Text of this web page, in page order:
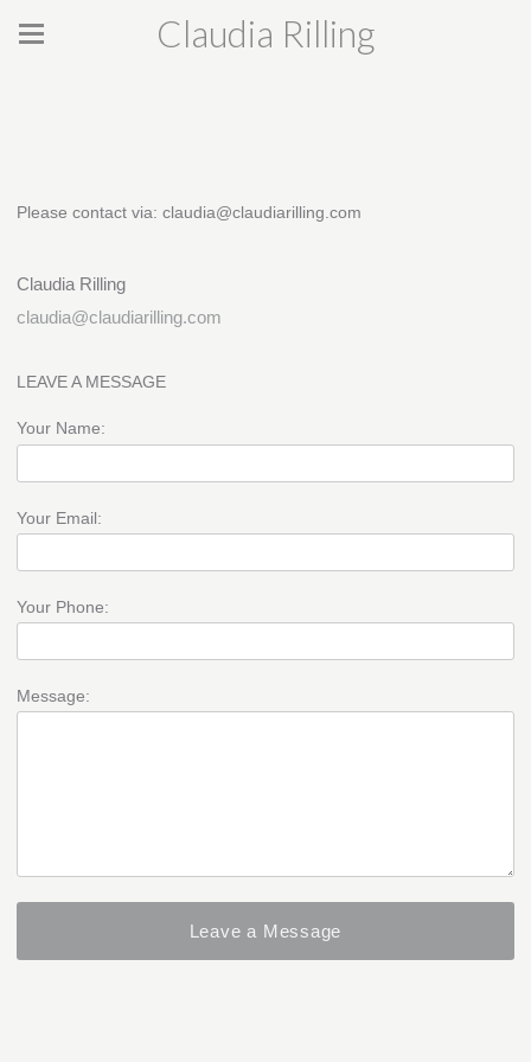
Claudia Rilling
LEAVE A MESSAGE
Your Name:
Your Email:
Your Phone:
Message:
Claudia Rilling
claudia@claudiarilling.com
Please contact via: claudia@claudiarilling.com